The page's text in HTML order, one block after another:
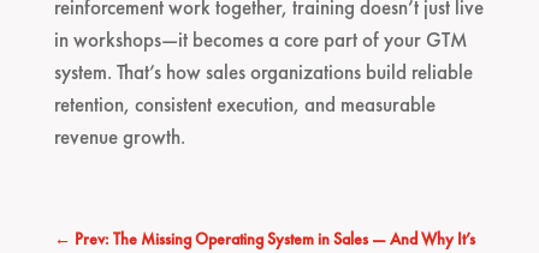
reinforcement work together, training doesn’t just live
in workshops—it becomes a core part of your GTM
system. That’s how sales organizations build reliable
retention, consistent execution, and measurable
revenue growth.
← Prev: The Missing Operating System in Sales — And Why It’s